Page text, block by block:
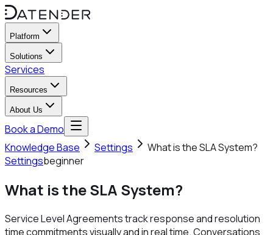
Platform
Solutions
Services
Resources
About Us
Book a Demo
Knowledge Base
Settings
What is the SLA System?
Settingsbeginner
What is the SLA System?
Service Level Agreements track response and resolution
time commitments visually and in real time. Conversations